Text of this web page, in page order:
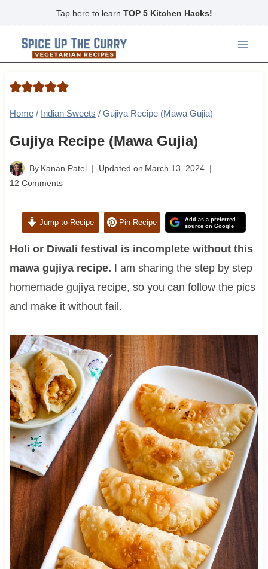
content
Tap here to learn TOP 5 Kitchen Hacks!
Home / Indian Sweets / Gujiya Recipe (Mawa Gujia)
Gujiya Recipe (Mawa Gujia)
By Kanan Patel Updated on March 13, 2024
12 Comments
Jump to Recipe Pin Recipe
Add as a preferred
source on Google
Holi or Diwali festival is incomplete without this
mawa gujiya recipe. I am sharing the step by step
homemade gujiya recipe, so you can follow the pics
and make it without fail.